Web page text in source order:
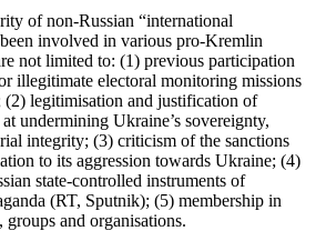
of non-Russian “international
involved in various pro-Kremlin
not limited to: (1) previous participation
illegitimate electoral monitoring missions
(2) legitimisation and justification of
undermining Ukraine’s sovereignty,
integrity; (3) criticism of the sanctions
to its aggression towards Ukraine; (4)
state-controlled instruments of
(RT, Sputnik); (5) membership in
and organisations.